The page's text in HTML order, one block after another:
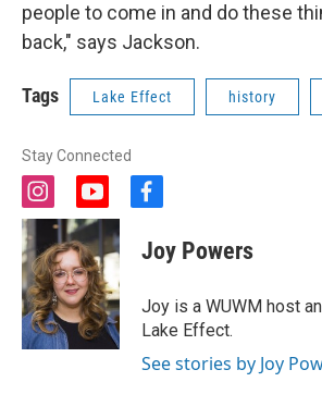
people to come in and do these
back," says Jackson.
Tags Lake Effect history
Stay Connected
i
n
t
a
g
r
a
m
y
o
u
t
u
b
e
f
c
e
o
o
k
Joy Powers
Joy is a WUWM host
Lake Effect.
See stories by Joy